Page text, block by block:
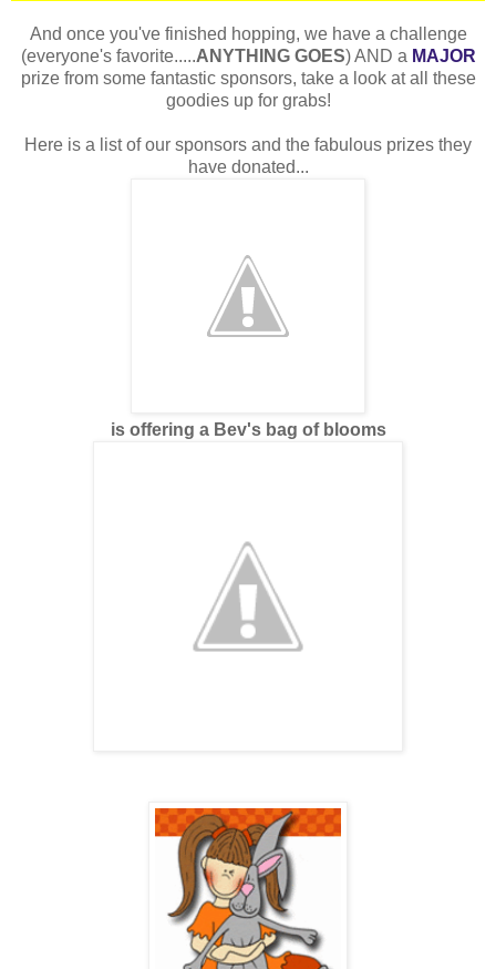
And once you've finished hopping, we have a challenge
(everyone's favorite.....ANYTHING GOES) AND a MAJOR
prize from some fantastic sponsors, take a look at all these
goodies up for grabs!
Here is a list of our sponsors and the fabulous prizes they
have donated...
is offering a Bev's bag of blooms